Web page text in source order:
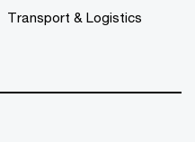
Transport & Logistics